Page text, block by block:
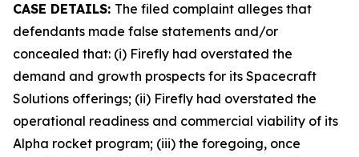
CASE DETAILS: The filed complaint alleges that
defendants made false statements and/or
concealed that: (i) Firefly had overstated the
demand and growth prospects for its Spacecraft
Solutions offerings; (ii) Firefly had overstated the
operational readiness and commercial viability of its
Alpha rocket program; (iii) the foregoing, once